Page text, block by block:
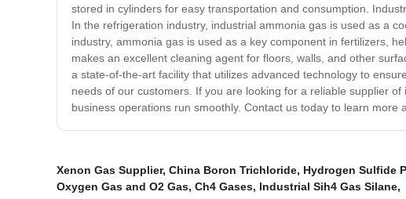
stored in cylinders for easy transportation and consumption.
In the refrigeration industry, industrial ammonia gas is used as a
industry, ammonia gas is used as a key component in fertilizers,
makes an excellent cleaning agent for floors, walls, and other
a state-of-the-art facility that utilizes advanced technology to
needs of our customers. If you are looking for a reliable supplier
business operations run smoothly. Contact us today to learn
Xenon Gas Supplier, China Boron Trichloride, Hydrogen Sulfide
Oxygen Gas and O2 Gas, Ch4 Gases, Industrial Sih4 Gas Silane,